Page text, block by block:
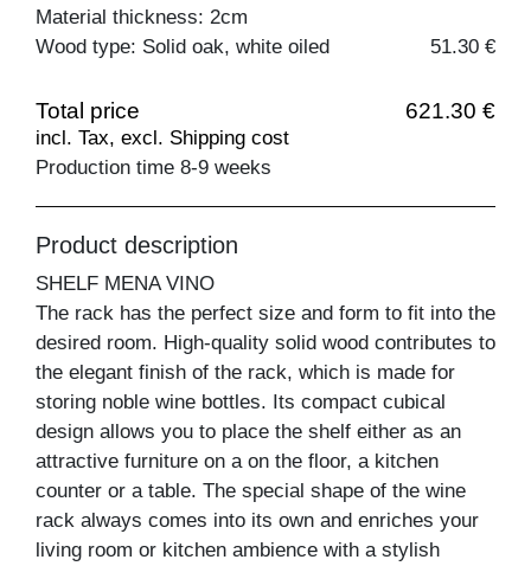
Material thickness: 2cm
Wood type: Solid oak, white oiled
51.30 €
Total price 621.30 €
incl. Tax, excl. Shipping cost
Production time 8-9 weeks
Product description
SHELF MENA VINO
The rack has the perfect size and form to fit into the
desired room. High-quality solid wood contributes to
the elegant finish of the rack, which is made for
storing noble wine bottles. Its compact cubical
design allows you to place the shelf either as an
attractive furniture on a on the floor, a kitchen
counter or a table. The special shape of the wine
rack always comes into its own and enriches your
living room or kitchen ambience with a stylish